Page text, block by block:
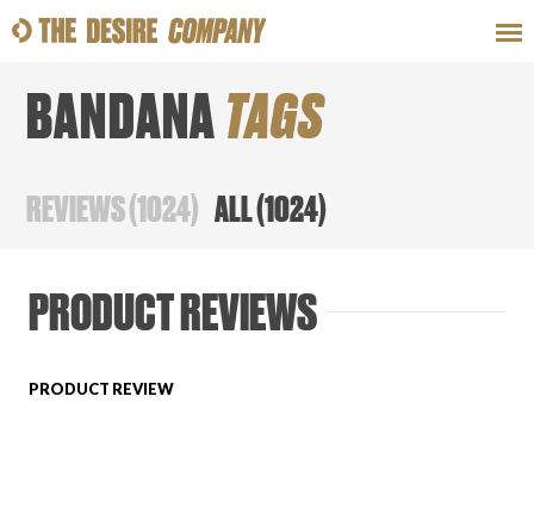
SWEAT LOOKS WELLNESS
CLASSES
HOW-TOS
BANDANATAGS
REVIEWS(1024) ALL(1024)
PRODUCT REVIEWS
PRODUCT REVIEW